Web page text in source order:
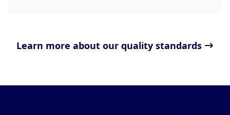
Learn more about our quality standards